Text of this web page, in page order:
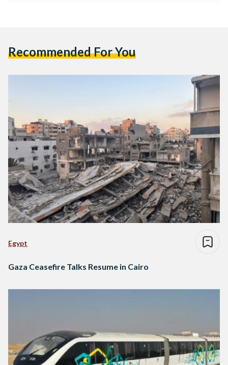
Recommended For You
Egypt
Gaza Ceasefire Talks Resume in Cairo